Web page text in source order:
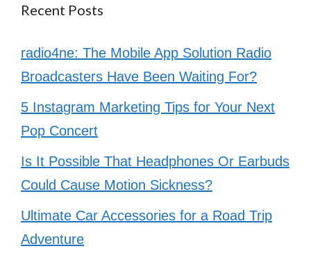
Recent Posts
radio4ne: The Mobile App Solution Radio
Broadcasters Have Been Waiting For?
5 Instagram Marketing Tips for Your Next
Pop Concert
Is It Possible That Headphones Or Earbuds
Could Cause Motion Sickness?
Ultimate Car Accessories for a Road Trip
Adventure